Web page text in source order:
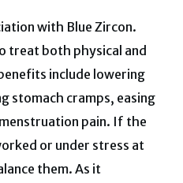
with Blue Zircon.
treat both physical and
include lowering
stomach cramps, easing
pain. If the
or under stress at
them. As it